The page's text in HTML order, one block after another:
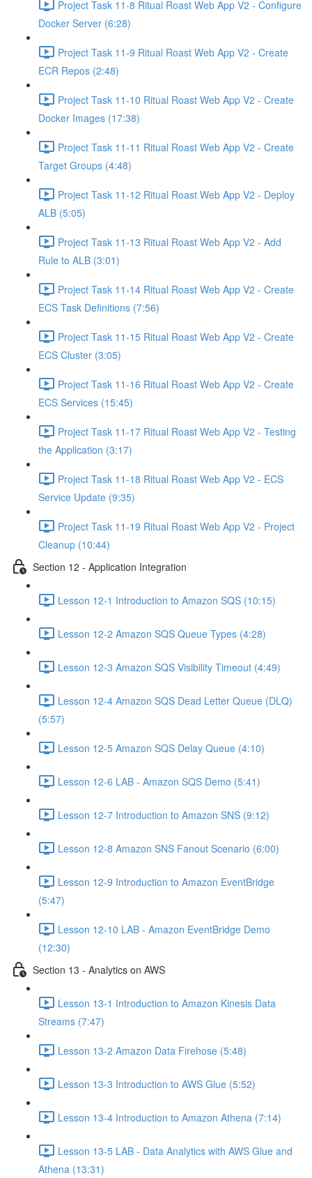
Project Task 11-8 Ritual Roast Web App V2 - Configure
Docker Server (6:28)
Project Task 11-9 Ritual Roast Web App V2 - Create
ECR Repos (2:48)
Project Task 11-10 Ritual Roast Web App V2 - Create
Docker Images (17:38)
Project Task 11-11 Ritual Roast Web App V2 - Create
Target Groups (4:48)
Project Task 11-12 Ritual Roast Web App V2 - Deploy
ALB (5:05)
Project Task 11-13 Ritual Roast Web App V2 - Add
Rule to ALB (3:01)
Project Task 11-14 Ritual Roast Web App V2 - Create
ECS Task Definitions (7:56)
Project Task 11-15 Ritual Roast Web App V2 - Create
ECS Cluster (3:05)
Project Task 11-16 Ritual Roast Web App V2 - Create
ECS Services (15:45)
Project Task 11-17 Ritual Roast Web App V2 - Testing
the Application (3:17)
Project Task 11-18 Ritual Roast Web App V2 - ECS
Service Update (9:35)
Project Task 11-19 Ritual Roast Web App V2 - Project
Cleanup (10:44)
Section 12 - Application Integration
Lesson 12-1 Introduction to Amazon SQS (10:15)
Lesson 12-2 Amazon SQS Queue Types (4:28)
Lesson 12-3 Amazon SQS Visibility Timeout (4:49)
Lesson 12-4 Amazon SQS Dead Letter Queue (DLQ)
(5:57)
Lesson 12-5 Amazon SQS Delay Queue (4:10)
Lesson 12-6 LAB - Amazon SQS Demo (5:41)
Lesson 12-7 Introduction to Amazon SNS (9:12)
Lesson 12-8 Amazon SNS Fanout Scenario (6:00)
Lesson 12-9 Introduction to Amazon EventBridge
(5:47)
Lesson 12-10 LAB - Amazon EventBridge Demo
(12:30)
Section 13 - Analytics on AWS
Lesson 13-1 Introduction to Amazon Kinesis Data
Streams (7:47)
Lesson 13-2 Amazon Data Firehose (5:48)
Lesson 13-3 Introduction to AWS Glue (5:52)
Lesson 13-4 Introduction to Amazon Athena (7:14)
Lesson 13-5 LAB - Data Analytics with AWS Glue and
Athena (13:31)